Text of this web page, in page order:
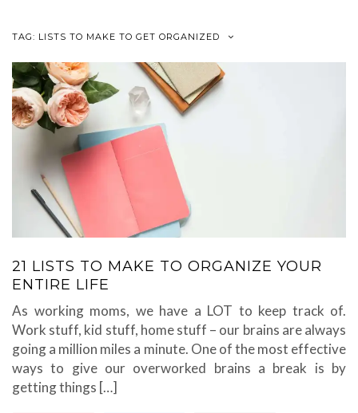
TAG: LISTS TO MAKE TO GET ORGANIZED
21 LISTS TO MAKE TO ORGANIZE YOUR
ENTIRE LIFE
As working moms, we have a LOT to keep track of.
Work stuff, kid stuff, home stuff – our brains are always
going a million miles a minute. One of the most effective
ways to give our overworked brains a break is by
getting things […]